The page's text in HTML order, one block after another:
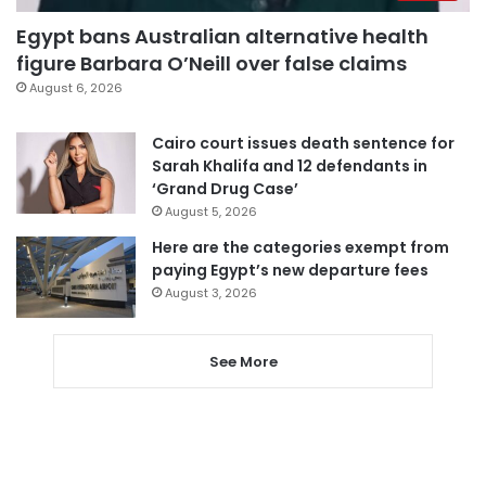
Egypt bans Australian alternative health
figure Barbara O’Neill over false claims
August 6, 2026
Cairo court issues death sentence for
Sarah Khalifa and 12 defendants in
‘Grand Drug Case’
August 5, 2026
Here are the categories exempt from
paying Egypt’s new departure fees
August 3, 2026
See More